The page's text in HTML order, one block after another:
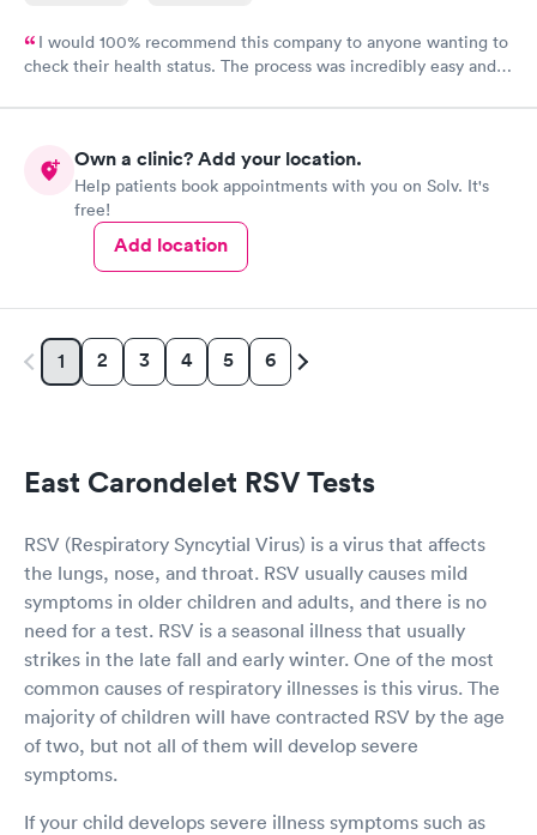
I would 100% recommend this company to anyone wanting to
check their health status. The process was incredibly easy and
Own a clinic? Add your location.
Help patients book appointments with you on Solv. It's
free!
Add location
1 2 3 4 5 6
East Carondelet RSV Tests
RSV (Respiratory Syncytial Virus) is a virus that affects
the lungs, nose, and throat. RSV usually causes mild
symptoms in older children and adults, and there is no
need for a test. RSV is a seasonal illness that usually
strikes in the late fall and early winter. One of the most
common causes of respiratory illnesses is this virus. The
majority of children will have contracted RSV by the age
of two, but not all of them will develop severe
symptoms.
If your child develops severe illness symptoms such as